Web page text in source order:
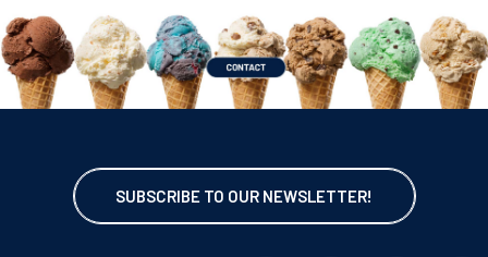
SUBSCRIBE TO OUR NEWSLETTER!